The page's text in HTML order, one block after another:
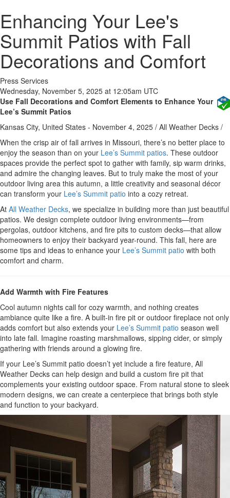
Enhancing Your Lee's
Summit Patios with Fall
Decorations and Comfort
Press Services
Wednesday, November 5, 2025 at 12:05am UTC
Use Fall Decorations and Comfort Elements to Enhance Your
Lee’s Summit Patios
Kansas City, United States - November 4, 2025 / All Weather Decks /
When the crisp air of fall arrives in Missouri, there’s no better place to
enjoy the season than on your Lee’s Summit patios. These outdoor
spaces provide the perfect spot to gather with family, sip warm drinks,
and admire the changing leaves. But to truly make the most of your
outdoor living area this autumn, a little creativity and seasonal décor
can transform your Lee’s Summit patio into a cozy retreat.
At All Weather Decks, we specialize in building more than just beautiful
patios. We design complete outdoor living environments—from
pergolas, outdoor kitchens, and fire pits to custom decks—that allow
homeowners to enjoy their backyard year-round. This fall, here are
some tips and ideas to enhance your Lee’s Summit patio with both
comfort and charm.
Add Warmth with Fire Features
Cool autumn nights call for cozy warmth, and nothing creates
ambiance quite like a fire. A built-in fire pit or outdoor fireplace not only
adds comfort but also extends your Lee’s Summit patio season well
into late fall. Imagine roasting marshmallows, sipping cider, or simply
gathering with friends around a glowing fire.
If your Lee’s Summit patio doesn’t yet include a fire feature, All
Weather Decks can help design and build a custom fire pit that
complements your existing outdoor space. From natural stone to sleek
modern designs, we can create a centerpiece that brings both style
and function to your backyard.